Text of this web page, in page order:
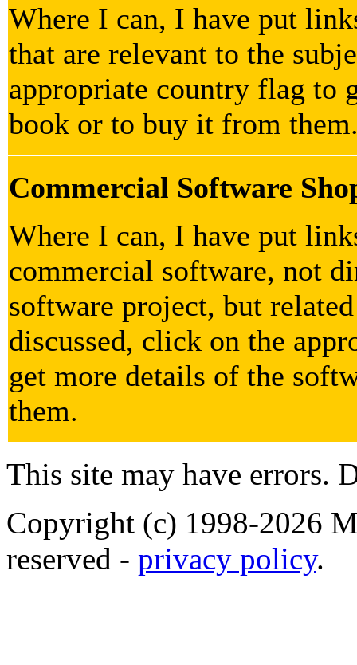
Where I can, I have put
that are relevant to the
appropriate country flag to
book or to buy it from
Commercial Software
Where I can, I have put
commercial software, not
software project, but
discussed, click on the
get more details of the
them.
This site may have errors.
Copyright (c) 1998-2026
reserved - privacy policy.